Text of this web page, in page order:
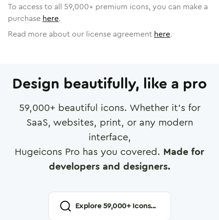
To access to all 59,000+ premium icons, you can make a
purchase here.
Read more about our license agreement here.
Design beautifully, like a pro
59,000+ beautiful icons. Whether it's for
SaaS, websites, print, or any modern
interface,
Hugeicons Pro has you covered. Made for
developers and designers.
Explore59,000+ Icons...